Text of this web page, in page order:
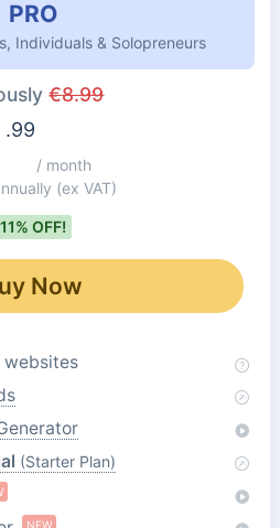
PRO
Individuals & Solopreneurs
€8.99
.99
/ month
(ex VAT)
11% OFF!
Now
websites
(Starter Plan)
NEW